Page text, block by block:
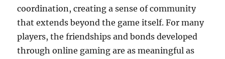
coordination, creating a sense of community
that extends beyond the game itself. For many
players, the friendships and bonds developed
through online gaming are as meaningful as